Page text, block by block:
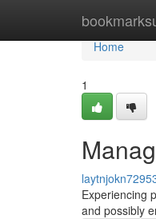
Home
Home
1
Experiencing
and possibly